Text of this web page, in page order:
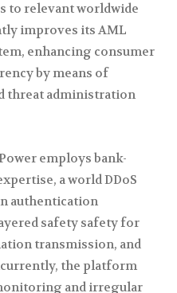
to relevant worldwide
improves its AML
enhancing consumer
by means of
threat administration
employs bank-
a world DDoS
authentication
safety safety for
transmission, and
the platform
and irregular